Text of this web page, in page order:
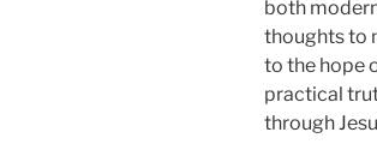
both
thoughts to
to the hope
practical
through